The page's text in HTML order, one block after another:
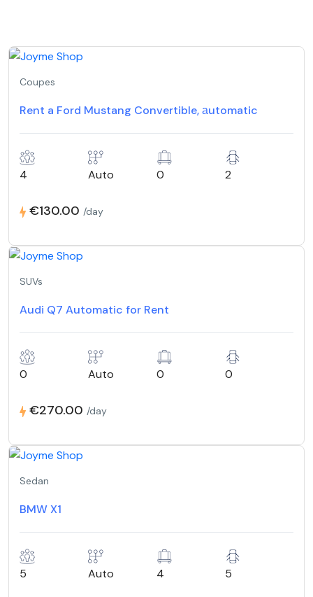
Coupes
Rent a Ford Mustang Convertible, аutomatic
4 Auto 0 2
€130.00 /day
SUVs
Audi Q7 Automatic for Rent
0 Auto 0 0
€270.00 /day
Sedan
BMW X1
5 Auto 4 5